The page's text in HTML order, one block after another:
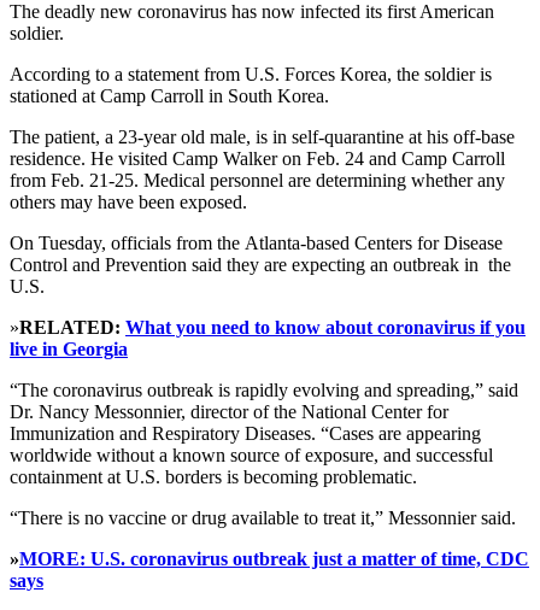
The deadly new coronavirus has now infected its first American
soldier.
According to a statement from U.S. Forces Korea, the soldier is
stationed at Camp Carroll in South Korea.
The patient, a 23-year old male, is in self-quarantine at his off-base
residence. He visited Camp Walker on Feb. 24 and Camp Carroll
from Feb. 21-25. Medical personnel are determining whether any
others may have been exposed.
On Tuesday, officials from the Atlanta-based Centers for Disease
Control and Prevention said they are expecting an outbreak in the
U.S.
»RELATED: What you need to know about coronavirus if you
live in Georgia
“The coronavirus outbreak is rapidly evolving and spreading,” said
Dr. Nancy Messonnier, director of the National Center for
Immunization and Respiratory Diseases. “Cases are appearing
worldwide without a known source of exposure, and successful
containment at U.S. borders is becoming problematic.
“There is no vaccine or drug available to treat it,” Messonnier said.
»MORE: U.S. coronavirus outbreak just a matter of time, CDC
says